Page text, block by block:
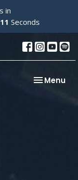
in
11 Seconds
Toggle
Menu